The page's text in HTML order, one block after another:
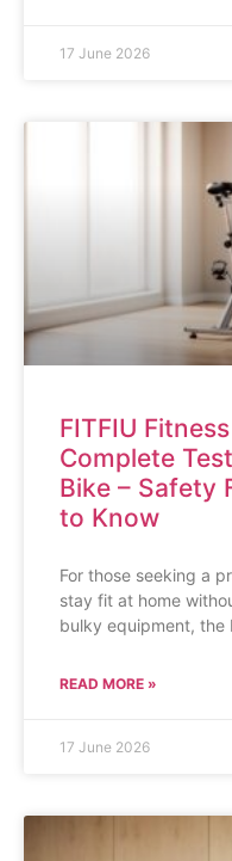
17 June 2026
FITFIU
Complete
Bike – Safety
to Know
For those seeking a
stay fit at home
bulky equipment, the
READ MORE »
17 June 2026